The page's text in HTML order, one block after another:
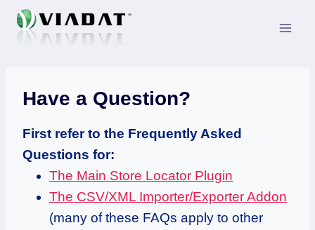
Skip
Have a Question?
First refer to the Frequently Asked
Questions for:
The Main Store Locator Plugin
The CSV/XML Importer/Exporter Addon
(many of these FAQs apply to other